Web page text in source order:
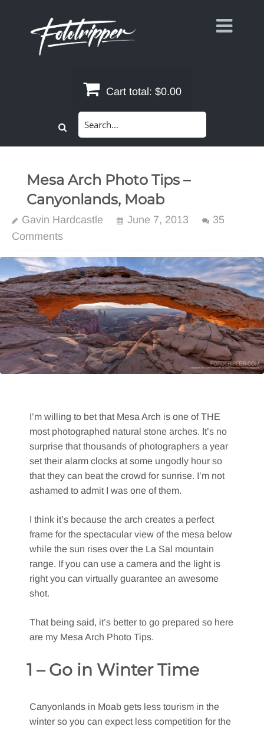
Cart total: $0.00
Mesa Arch Photo Tips –
Canyonlands, Moab
Gavin Hardcastle June 7, 2013
35
Comments
I’m willing to bet that Mesa Arch is one of THE
most photographed natural stone arches. It’s no
surprise that thousands of photographers a year
set their alarm clocks at some ungodly hour so
that they can beat the crowd for sunrise. I’m not
ashamed to admit I was one of them.
I think it’s because the arch creates a perfect
frame for the spectacular view of the mesa below
while the sun rises over the La Sal mountain
range. If you can use a camera and the light is
right you can virtually guarantee an awesome
shot.
That being said, it’s better to go prepared so here
are my Mesa Arch Photo Tips.
1 – Go in Winter Time
Canyonlands in Moab gets less tourism in the
winter so you can expect less competition for the